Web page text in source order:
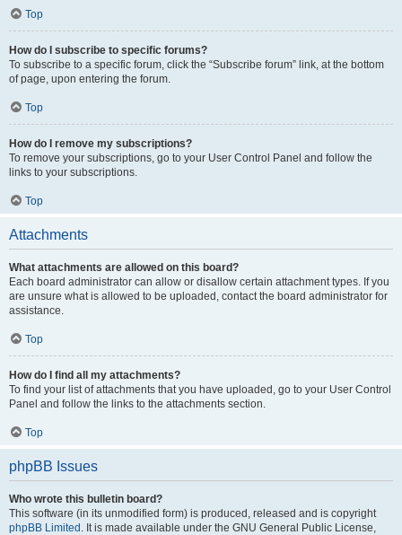
Top
How do I subscribe to specific forums?
To subscribe to a specific forum, click the “Subscribe forum” link, at the bottom
of page, upon entering the forum.
Top
How do I remove my subscriptions?
To remove your subscriptions, go to your User Control Panel and follow the
links to your subscriptions.
Top
Attachments
What attachments are allowed on this board?
Each board administrator can allow or disallow certain attachment types. If you
are unsure what is allowed to be uploaded, contact the board administrator for
assistance.
Top
How do I find all my attachments?
To find your list of attachments that you have uploaded, go to your User Control
Panel and follow the links to the attachments section.
Top
phpBB Issues
Who wrote this bulletin board?
This software (in its unmodified form) is produced, released and is copyright
phpBB Limited . It is made available under the GNU General Public License,